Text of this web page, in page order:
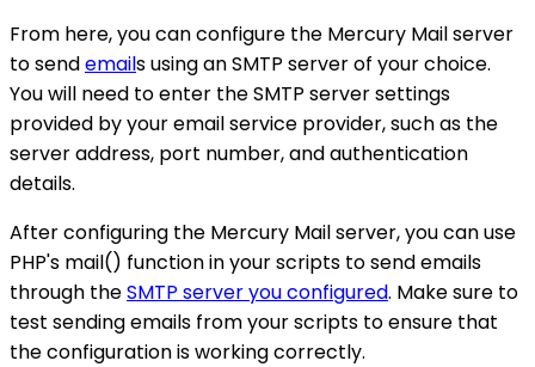
From here, you can configure the Mercury Mail server
to sendemails using an SMTP server of your choice.
You will need to enter the SMTP server settings
provided by your email service provider, such as the
server address, port number, and authentication
details.
After configuring the Mercury Mail server, you can use
PHP's mail() function in your scripts to send emails
through theSMTP server you configured. Make sure to
test sending emails from your scripts to ensure that
the configuration is working correctly.